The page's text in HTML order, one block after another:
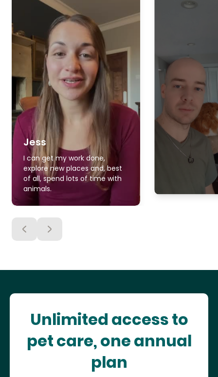
Jess
I can get my work done,
explore new places and, best
of all, spend lots of time with
animals.
Unlimited access to
pet care, one annual
plan